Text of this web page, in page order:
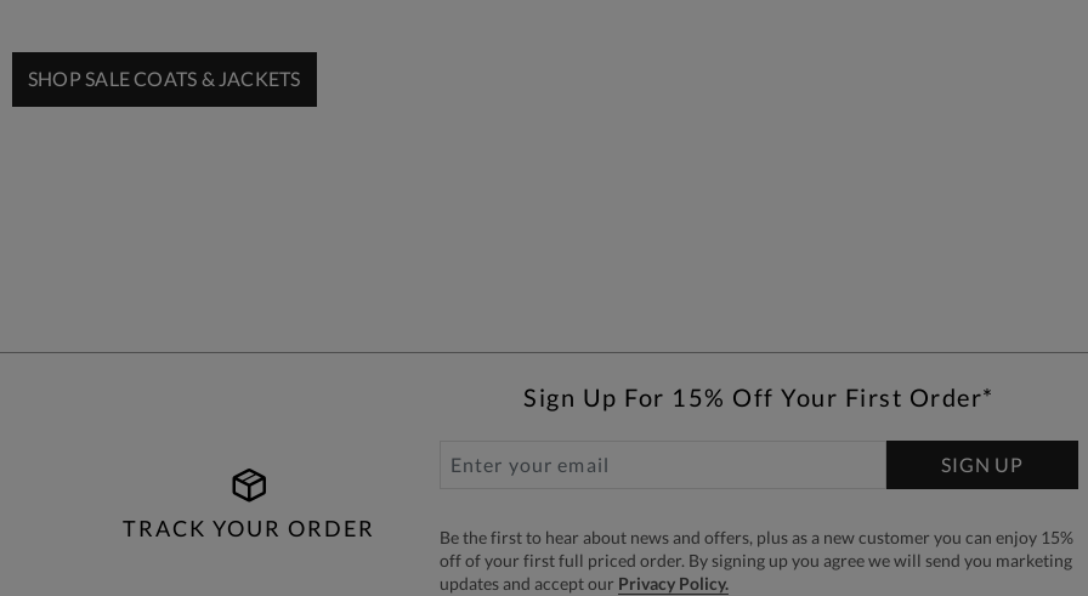
SHOP SALE COATS & JACKETS
TRACK YOUR ORDER
Sign Up For 15% Off Your First Order*
SIGN UP
Be the first to hear about news and offers, plus as a new customer you can enjoy 15%
off of your first full priced order. By signing up you agree we will send you marketing
updates and accept our Privacy Policy.